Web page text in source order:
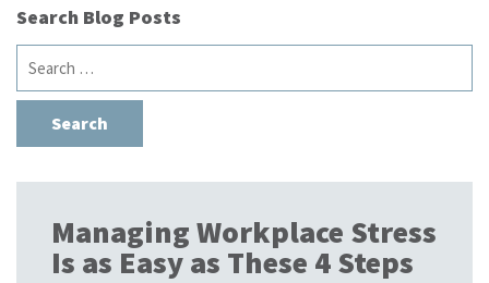
Search Blog Posts
Search
for:
Managing Workplace Stress
Is as Easy as These 4 Steps